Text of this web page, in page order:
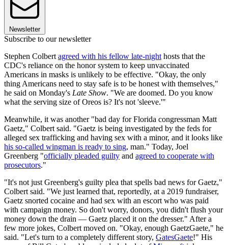
Newsletter
Subscribe to our newsletter
Stephen Colbert agreed with his fellow late-night hosts that the
CDC's reliance on the honor system to keep unvaccinated
Americans in masks is unlikely to be effective. "Okay, the only
thing Americans need to stay safe is to be honest with themselves,"
he said on Monday's Late Show. "We are doomed. Do you know
what the serving size of Oreos is? It's not 'sleeve.'"
Meanwhile, it was another "bad day for Florida congressman Matt
Gaetz," Colbert said. "Gaetz is being investigated by the feds for
alleged sex trafficking and having sex with a minor, and it looks like
his so-called wingman is ready to sing, man." Today, Joel
Greenberg "officially pleaded guilty and agreed to cooperate with
prosecutors."
"It's not just Greenberg's guilty plea that spells bad news for Gaetz,"
Colbert said. "We just learned that, reportedly, at a 2019 fundraiser,
Gaetz snorted cocaine and had sex with an escort who was paid
with campaign money. So don't worry, donors, you didn't flush your
money down the drain — Gaetz placed it on the dresser." After a
few more jokes, Colbert moved on. "Okay, enough GaetzGaete," he
said. "Let's turn to a completely different story, GatesGaete!" His